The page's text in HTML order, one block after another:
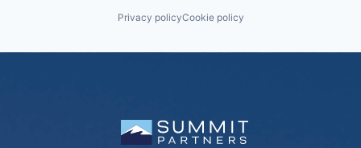
Privacy policyCookie policy